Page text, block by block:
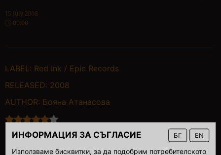
ИНФОРМАЦИЯ ЗА СЪГЛАСИЕ БГ EN
Използваме бисквитки, за да подобрим потребителското
15 July 2008
00:00
LABEL: Red Ink / Epic Records
RELEASED: 2008
AUTHOR: Бояна Атанасова